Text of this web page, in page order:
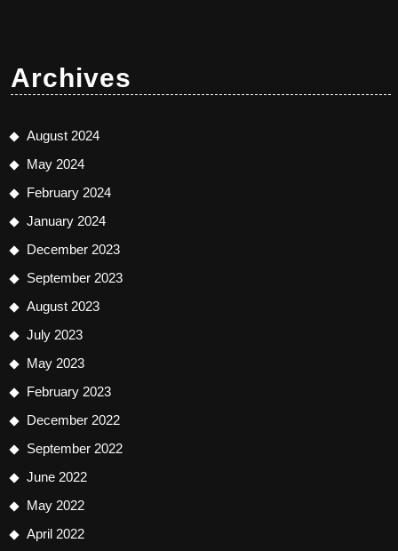
Archives
August 2024
May 2024
February 2024
January 2024
December 2023
September 2023
August 2023
July 2023
May 2023
February 2023
December 2022
September 2022
June 2022
May 2022
April 2022